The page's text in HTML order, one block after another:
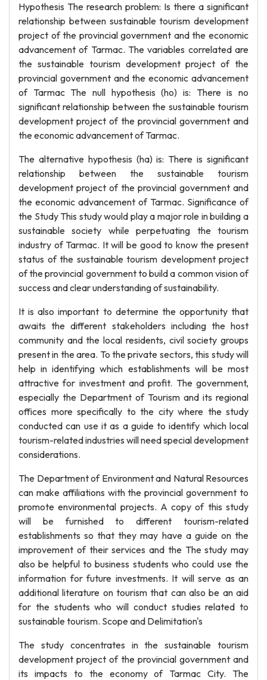
Hypothesis The research problem: Is there a significant
relationship between sustainable tourism development
project of the provincial government and the economic
advancement of Tarmac. The variables correlated are
the sustainable tourism development project of the
provincial government and the economic advancement
of Tarmac The null hypothesis (ho) is: There is no
significant relationship between the sustainable tourism
development project of the provincial government and
the economic advancement of Tarmac.
The alternative hypothesis (ha) is: There is significant
relationship between the sustainable tourism
development project of the provincial government and
the economic advancement of Tarmac. Significance of
the Study This study would play a major role in building a
sustainable society while perpetuating the tourism
industry of Tarmac. It will be good to know the present
status of the sustainable tourism development project
of the provincial government to build a common vision of
success and clear understanding of sustainability.
It is also important to determine the opportunity that
awaits the different stakeholders including the host
community and the local residents, civil society groups
present in the area. To the private sectors, this study will
help in identifying which establishments will be most
attractive for investment and profit. The government,
especially the Department of Tourism and its regional
offices more specifically to the city where the study
conducted can use it as a guide to identify which local
tourism-related industries will need special development
considerations.
The Department of Environment and Natural Resources
can make affiliations with the provincial government to
promote environmental projects. A copy of this study
will be furnished to different tourism-related
establishments so that they may have a guide on the
improvement of their services and the The study may
also be helpful to business students who could use the
information for future investments. It will serve as an
additional literature on tourism that can also be an aid
for the students who will conduct studies related to
sustainable tourism. Scope and Delimitation's
The study concentrates in the sustainable tourism
development project of the provincial government and
its impacts to the economy of Tarmac City. The